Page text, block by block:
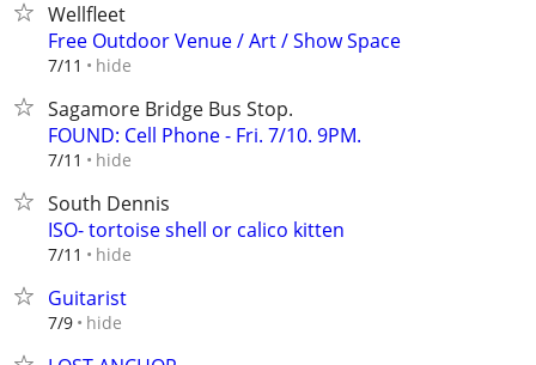
Wellfleet
Free Outdoor Venue / Art / Show Space
7/11 hide
Sagamore Bridge Bus Stop.
FOUND: Cell Phone - Fri. 7/10. 9PM.
7/11 hide
South Dennis
ISO- tortoise shell or calico kitten
7/11 hide
Guitarist
7/9 hide